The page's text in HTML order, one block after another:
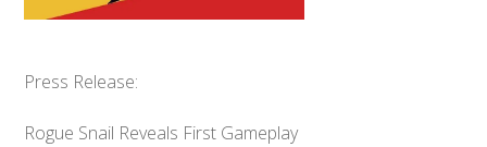
Press Release:
Rogue Snail Reveals First Gameplay